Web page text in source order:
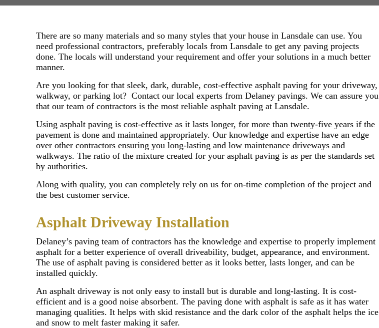
There are so many materials and so many styles that your house in Lansdale can use. You
need professional contractors, preferably locals from Lansdale to get any paving projects
done. The locals will understand your requirement and offer your solutions in a much better
manner.
Are you looking for that sleek, dark, durable, cost-effective asphalt paving for your driveway,
walkway, or parking lot? Contact our local experts from Delaney pavings. We can assure you
that our team of contractors is the most reliable asphalt paving at Lansdale.
Using asphalt paving is cost-effective as it lasts longer, for more than twenty-five years if the
pavement is done and maintained appropriately. Our knowledge and expertise have an edge
over other contractors ensuring you long-lasting and low maintenance driveways and
walkways. The ratio of the mixture created for your asphalt paving is as per the standards set
by authorities.
Along with quality, you can completely rely on us for on-time completion of the project and
the best customer service.
Asphalt Driveway Installation
Delaney’s paving team of contractors has the knowledge and expertise to properly implement
asphalt for a better experience of overall driveability, budget, appearance, and environment.
The use of asphalt paving is considered better as it looks better, lasts longer, and can be
installed quickly.
An asphalt driveway is not only easy to install but is durable and long-lasting. It is cost-
efficient and is a good noise absorbent. The paving done with asphalt is safe as it has water
managing qualities. It helps with skid resistance and the dark color of the asphalt helps the ice
and snow to melt faster making it safer.